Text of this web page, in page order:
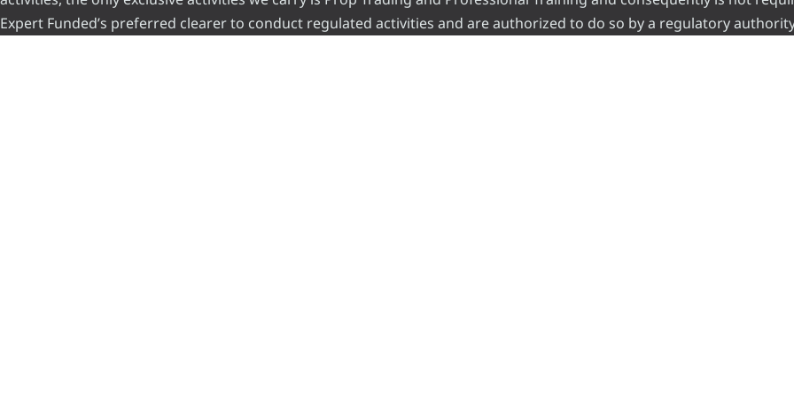
Expert Funded’s preferred clearer to conduct regulated activities and are authorized to do so by a regulatory